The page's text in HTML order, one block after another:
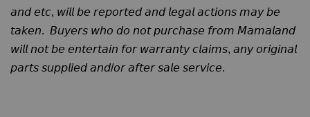
𝘢𝘯𝘥 𝘦𝘵𝘤, 𝘸𝘪𝘭𝘭 𝘣𝘦 𝘳𝘦𝘱𝘰𝘳𝘵𝘦𝘥 𝘢𝘯𝘥 𝘭𝘦𝘨𝘢𝘭 𝘢𝘤𝘵𝘪𝘰𝘯𝘴 𝘮𝘢𝘺 𝘣𝘦
𝘵𝘢𝘬𝘦𝘯. 𝘉𝘶𝘺𝘦𝘳𝘴 𝘸𝘩𝘰 𝘥𝘰 𝘯𝘰𝘵 𝘱𝘶𝘳𝘤𝘩𝘢𝘴𝘦 𝘧𝘳𝘰𝘮 𝘔𝘢𝘮𝘢𝘭𝘢𝘯𝘥
𝘸𝘪𝘭𝘭 𝘯𝘰𝘵 𝘣𝘦 𝘦𝘯𝘵𝘦𝘳𝘵𝘢𝘪𝘯 𝘧𝘰𝘳 𝘸𝘢𝘳𝘳𝘢𝘯𝘵𝘺 𝘤𝘭𝘢𝘪𝘮𝘴, 𝘢𝘯𝘺 𝘰𝘳𝘪𝘨𝘪𝘯𝘢𝘭
𝘱𝘢𝘳𝘵𝘴 𝘴𝘶𝘱𝘱𝘭𝘪𝘦𝘥 𝘢𝘯𝘥/𝘰𝘳 𝘢𝘧𝘵𝘦𝘳 𝘴𝘢𝘭𝘦 𝘴𝘦𝘳𝘷𝘪𝘤𝘦.